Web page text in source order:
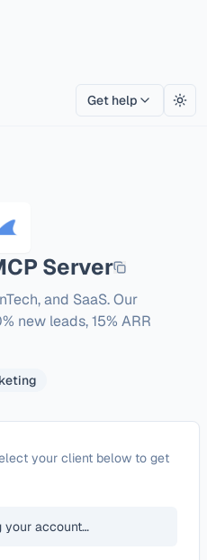
Get help
Server
and SaaS. Our
new leads, 15% ARR
your client below to get
your account…